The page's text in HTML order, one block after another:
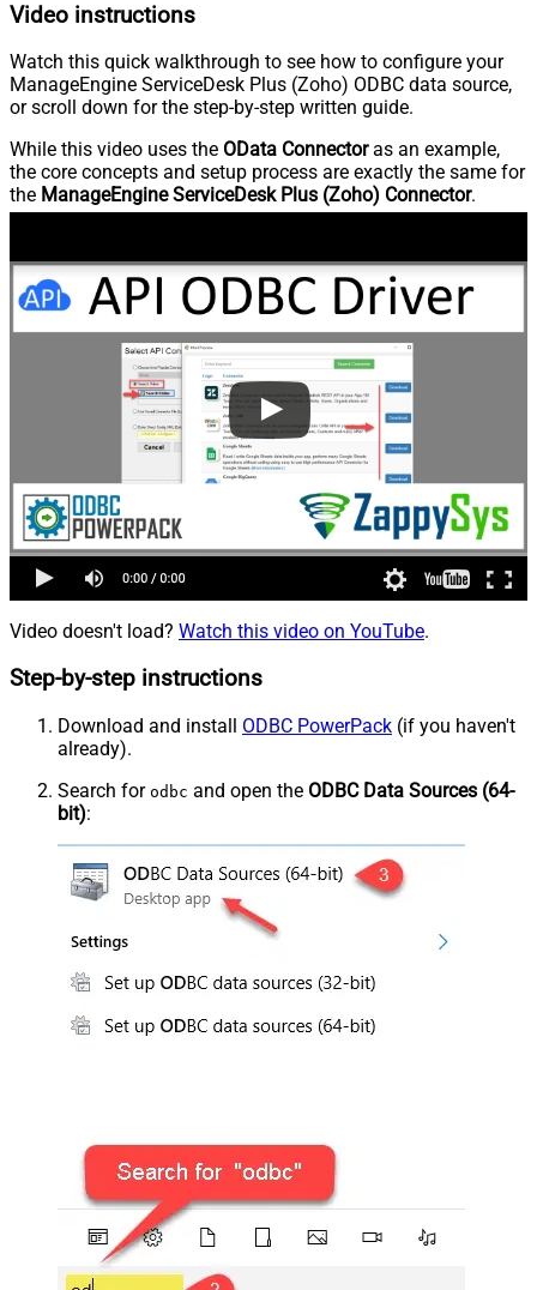
Video instructions
Watch this quick walkthrough to see how to configure your
ManageEngine ServiceDesk Plus (Zoho) ODBC data source,
or scroll down for the step-by-step written guide.
While this video uses the OData Connectoras an example,
the core concepts and setup process are exactly the same for
the ManageEngine ServiceDesk Plus (Zoho) Connector.
Video doesn't load? Watch this video on YouTube.
Step-by-step instructions
Download and install ODBC PowerPack (if you haven't
already).
Search for odbc and open the ODBC Data Sources (64-
bit):